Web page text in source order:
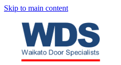
Skip to main content